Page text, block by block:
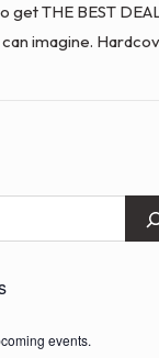
get THE BEST
imagine.
events.